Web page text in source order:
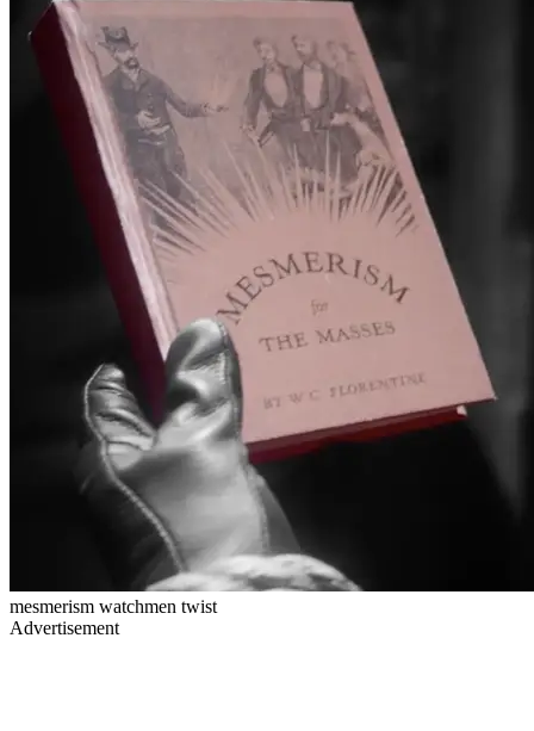
mesmerism watchmen twist
Advertisement